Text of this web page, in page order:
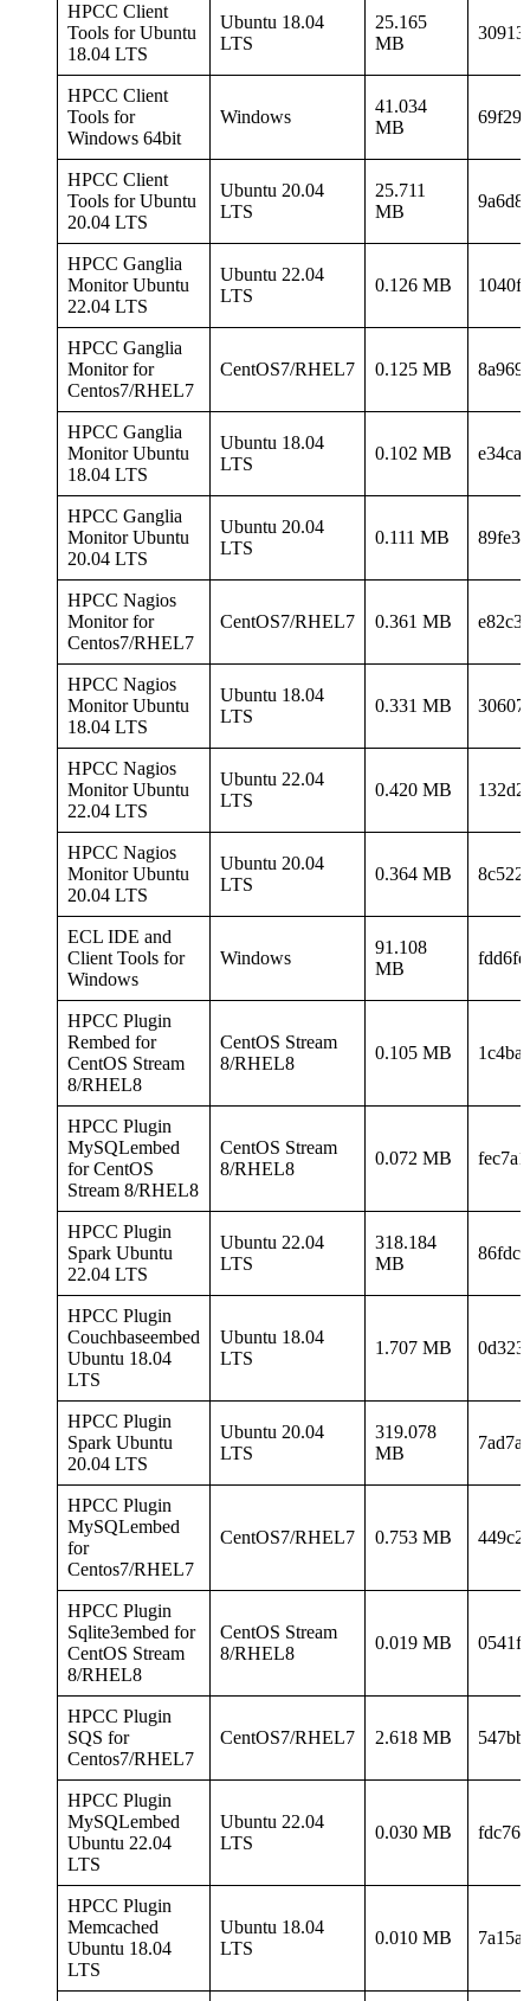
HPCC Client
Tools for Ubuntu
18.04 LTS
Ubuntu 18.04
LTS
25.165
MB
HPCC Client
Tools for
Windows 64bit
Windows
41.034
MB
HPCC Client
Tools for Ubuntu
20.04 LTS
Ubuntu 20.04
LTS
25.711
MB
HPCC Ganglia
Monitor Ubuntu
22.04 LTS
Ubuntu 22.04
LTS
0.126 MB
HPCC Ganglia
Monitor for
Centos7/RHEL7
CentOS7/RHEL7 0.125 MB
HPCC Ganglia
Monitor Ubuntu
18.04 LTS
Ubuntu 18.04
LTS
0.102 MB
HPCC Ganglia
Monitor Ubuntu
20.04 LTS
Ubuntu 20.04
LTS
0.111 MB
HPCC Nagios
Monitor for
Centos7/RHEL7
CentOS7/RHEL7 0.361 MB
HPCC Nagios
Monitor Ubuntu
18.04 LTS
Ubuntu 18.04
LTS
0.331 MB
HPCC Nagios
Monitor Ubuntu
22.04 LTS
Ubuntu 22.04
LTS
0.420 MB
HPCC Nagios
Monitor Ubuntu
20.04 LTS
Ubuntu 20.04
LTS
0.364 MB
ECL IDE and
Client Tools for
Windows
Windows
91.108
MB
HPCC Plugin
Rembed for
CentOS Stream
8/RHEL8
CentOS Stream
8/RHEL8
0.105 MB
HPCC Plugin
MySQLembed
for CentOS
Stream 8/RHEL8
CentOS Stream
8/RHEL8
0.072 MB
HPCC Plugin
Spark Ubuntu
22.04 LTS
Ubuntu 22.04
LTS
318.184
MB
HPCC Plugin
Couchbaseembed
Ubuntu 18.04
LTS
Ubuntu 18.04
LTS
1.707 MB
HPCC Plugin
Spark Ubuntu
20.04 LTS
Ubuntu 20.04
LTS
319.078
MB
HPCC Plugin
MySQLembed
for
Centos7/RHEL7
CentOS7/RHEL7 0.753 MB
HPCC Plugin
Sqlite3embed for
CentOS Stream
8/RHEL8
CentOS Stream
8/RHEL8
0.019 MB
HPCC Plugin
SQS for
Centos7/RHEL7
CentOS7/RHEL7 2.618 MB
HPCC Plugin
MySQLembed
Ubuntu 22.04
LTS
Ubuntu 22.04
LTS
0.030 MB
HPCC Plugin
Memcached
Ubuntu 18.04
LTS
Ubuntu 18.04
LTS
0.010 MB